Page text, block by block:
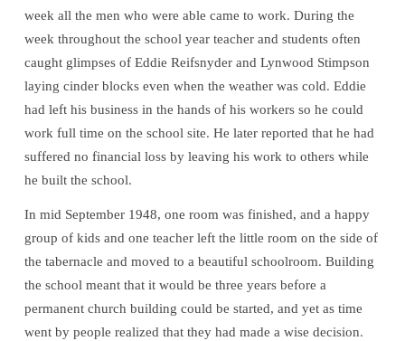
week all the men who were able came to work. During the
week throughout the school year teacher and students often
caught glimpses of Eddie Reifsnyder and Lynwood Stimpson
laying cinder blocks even when the weather was cold. Eddie
had left his business in the hands of his workers so he could
work full time on the school site. He later reported that he had
suffered no financial loss by leaving his work to others while
he built the school.
In mid September 1948, one room was finished, and a happy
group of kids and one teacher left the little room on the side of
the tabernacle and moved to a beautiful schoolroom. Building
the school meant that it would be three years before a
permanent church building could be started, and yet as time
went by people realized that they had made a wise decision.